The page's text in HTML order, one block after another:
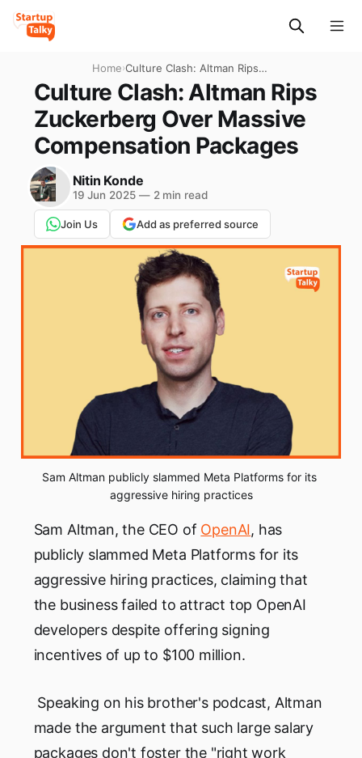
Home›Culture Clash: Altman Rips
Zuckerberg Over Massive
Compensation Packages
Culture Clash: Altman Rips
Zuckerberg Over Massive
Compensation Packages
Nitin Konde
19 Jun 2025 —2 min read
Join Us Add as preferred source
Sam Altman publicly slammed Meta Platforms for its
aggressive hiring practices
Sam Altman, the CEO of OpenAI, has
publicly slammed Meta Platforms for its
aggressive hiring practices, claiming that
the business failed to attract top OpenAI
developers despite offering signing
incentives of up to $100 million.
Speaking on his brother's podcast, Altman
made the argument that such large salary
packages don't foster the "right work